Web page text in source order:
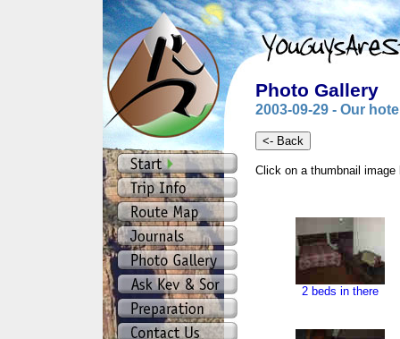
Photo Gallery
2003-09-29 - Our
Click on a thumbnail
2 beds in there